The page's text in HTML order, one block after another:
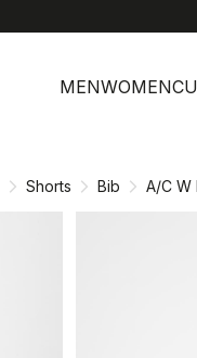
MENWOMEN
Shorts Bib A/C W